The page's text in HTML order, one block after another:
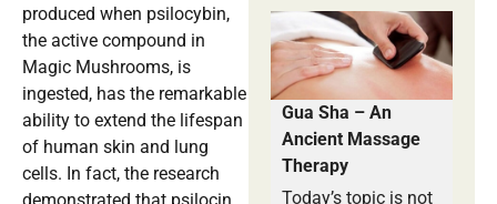
produced when psilocybin,
the active compound in
Magic Mushrooms, is
ingested, has the remarkable
ability to extend the lifespan
of human skin and lung
cells. In fact, the research
Gua Sha – An
Ancient Massage
Therapy
Today’s topic is not